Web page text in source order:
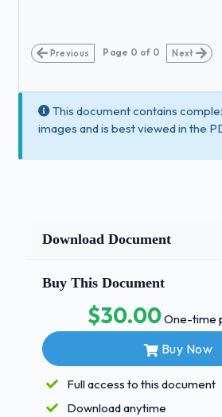
Previous Page 0 of 0 Next
This document contains
images and is best viewed in the
Download Document
Buy This Document
$30.00One-time
Buy Now
Full access to this document
Download anytime